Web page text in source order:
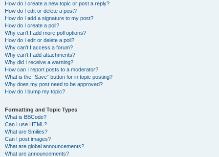
How do I create a new topic or post a reply?
How do I edit or delete a post?
How do I add a signature to my post?
How do I create a poll?
Why can’t I add more poll options?
How do I edit or delete a poll?
Why can’t I access a forum?
Why can’t I add attachments?
Why did I receive a warning?
How can I report posts to a moderator?
What is the “Save” button for in topic posting?
Why does my post need to be approved?
How do I bump my topic?
Formatting and Topic Types
What is BBCode?
Can I use HTML?
What are Smilies?
Can I post images?
What are global announcements?
What are announcements?